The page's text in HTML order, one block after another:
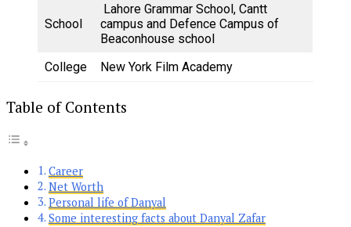
School
Lahore Grammar School, Cantt
campus and Defence Campus of
Beaconhouse school
College
New York Film Academy
Table of Contents
Career
Net Worth
Personal life of Danyal
Some interesting facts about Danyal Zafar